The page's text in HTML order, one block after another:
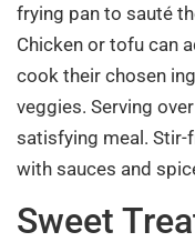
frying pan to sauté
Chicken or tofu can
cook their chosen
veggies. Serving
satisfying meal.
with sauces and
Sweet